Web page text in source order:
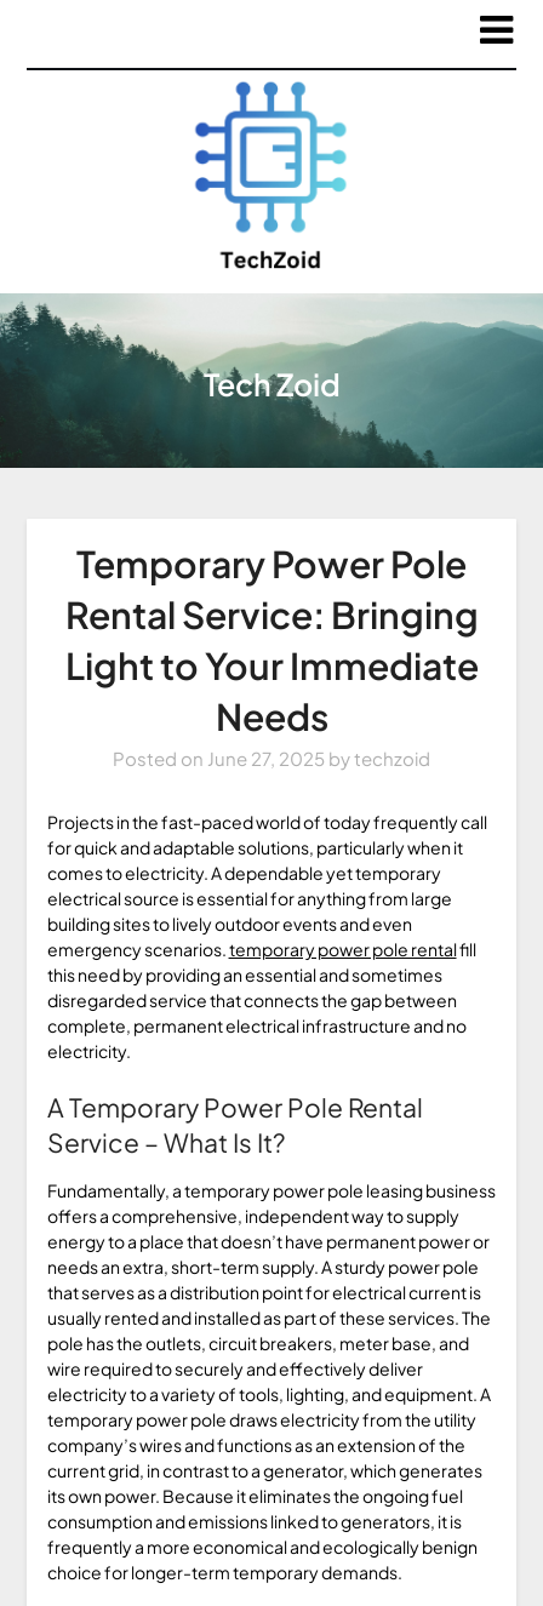
Tech Zoid
Temporary Power Pole
Rental Service: Bringing
Light to Your Immediate
Needs
Posted on June 27, 2025 bytechzoid
Projects in the fast-paced world of today frequently call
for quick and adaptable solutions, particularly when it
comes to electricity. A dependable yet temporary
electrical source is essential for anything from large
building sites to lively outdoor events and even
emergency scenarios.temporary power pole rentalfill
this need by providing an essential and sometimes
disregarded service that connects the gap between
complete, permanent electrical infrastructure and no
electricity.
A Temporary Power Pole Rental
Service – What Is It?
Fundamentally, a temporary power pole leasing business
offers a comprehensive, independent way to supply
energy to a place that doesn’t have permanent power or
needs an extra, short-term supply. A sturdy power pole
that serves as a distribution point for electrical current is
usually rented and installed as part of these services. The
pole has the outlets, circuit breakers, meter base, and
wire required to securely and effectively deliver
electricity to a variety of tools, lighting, and equipment. A
temporary power pole draws electricity from the utility
company’s wires and functions as an extension of the
current grid, in contrast to a generator, which generates
its own power. Because it eliminates the ongoing fuel
consumption and emissions linked to generators, it is
frequently a more economical and ecologically benign
choice for longer-term temporary demands.